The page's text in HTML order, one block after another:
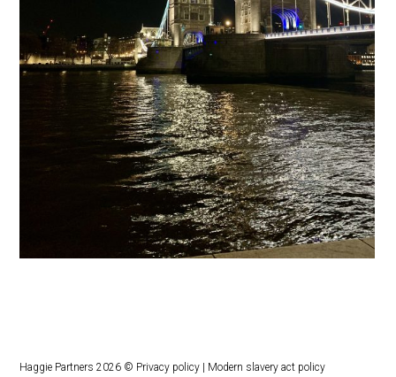
Haggie Partners 2026 © Privacy policy | Modern slavery act policy